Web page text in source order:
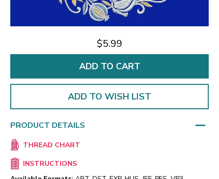
$5.99
ADD TO WISH LIST
PRODUCT DETAILS
THREAD CHART
INSTRUCTIONS